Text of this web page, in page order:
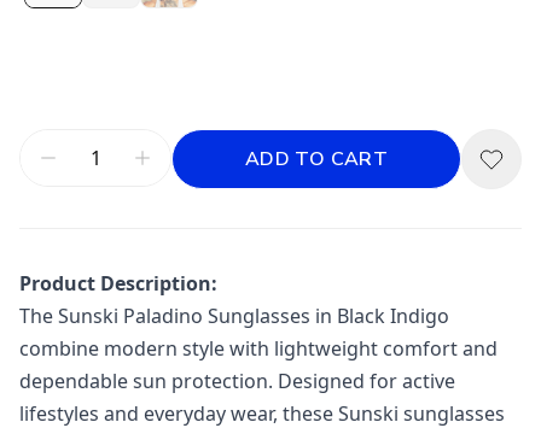
ADD TO CART
Product Description:
TheSunski Paladino Sunglasses in Black Indigo
combine modern style with lightweight comfort and
dependable sun protection. Designed for active
lifestyles and everyday wear, these Sunski sunglasses